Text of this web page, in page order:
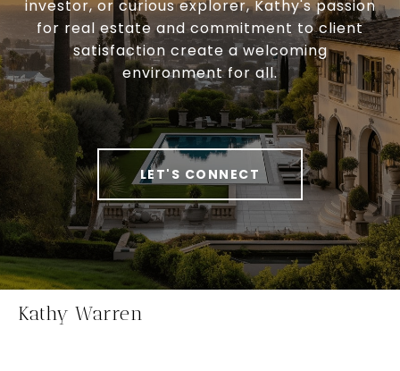
investor, or curious explorer, Kathy's passion
for real estate and commitment to client
satisfaction create a welcoming
environment for all.
LET'S CONNECT
Kathy Warren